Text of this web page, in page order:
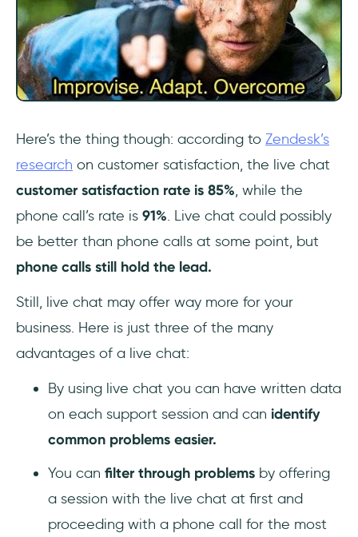
Here’s the thing though: according to Zendesk’s
research on customer satisfaction, the live chat
customer satisfaction rate is 85%, while the
phone call’s rate is 91%. Live chat could possibly
be better than phone calls at some point, but
phone calls still hold the lead.
Still, live chat may offer way more for your
business. Here is just three of the many
advantages of a live chat:
By using live chat you can have written data
on each support session and can identify
common problems easier.
You can filter through problems by offering
a session with the live chat at first and
proceeding with a phone call for the most